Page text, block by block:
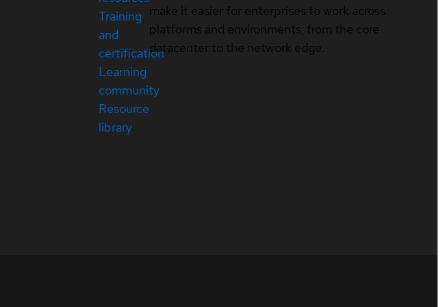
Training
and
certification
Learning
community
Resource
library
make it easier for enterprises to work across
platforms and environments, from the core
datacenter to the network edge.